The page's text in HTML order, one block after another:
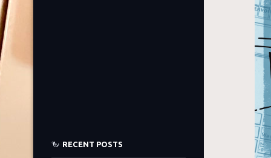
RECENT POSTS